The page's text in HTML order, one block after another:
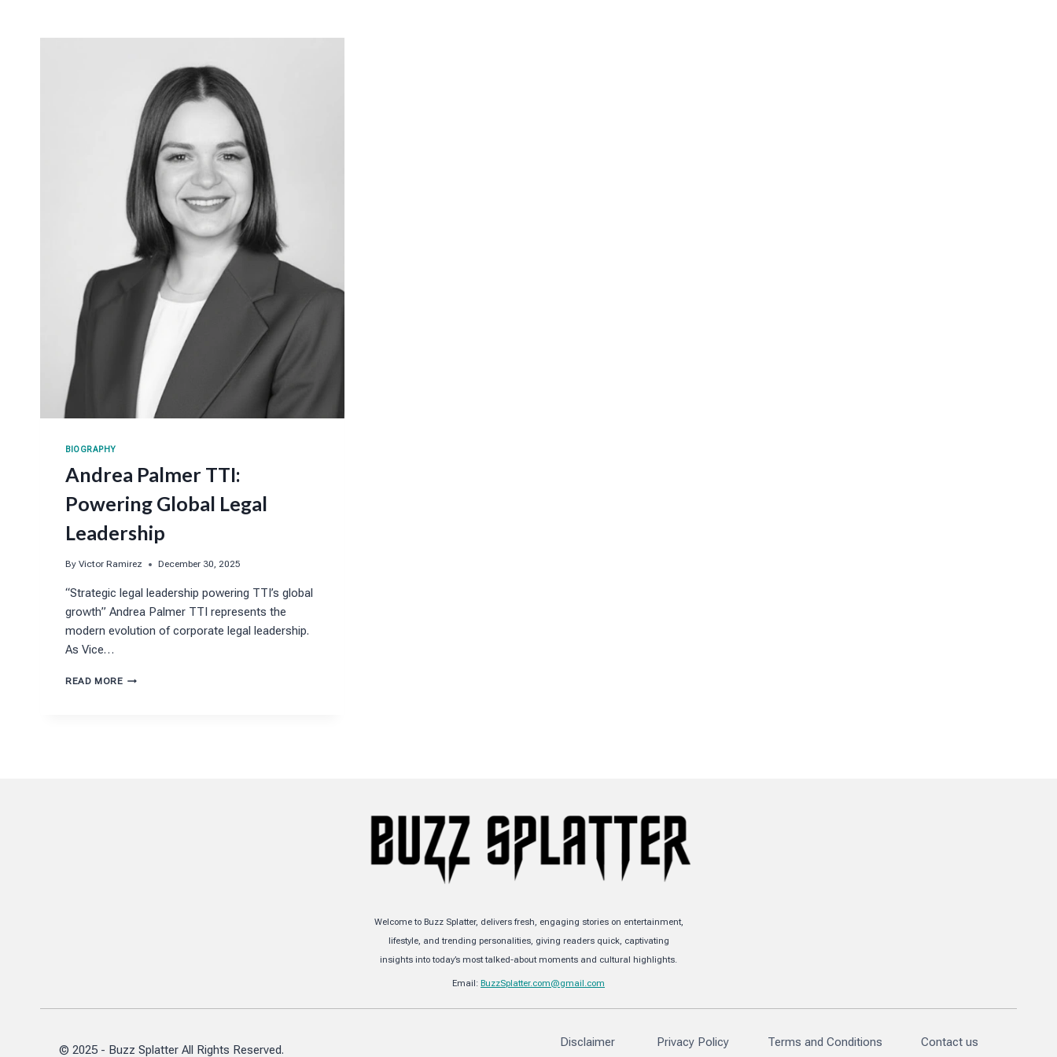
BIOGRAPHY
Andrea Palmer TTI:
Powering Global Legal
Leadership
By Victor Ramirez December 30, 2025
“Strategic legal leadership powering TTI’s global
growth” Andrea Palmer TTI represents the
modern evolution of corporate legal leadership.
As Vice…
READ MOREANDREA
Welcome to Buzz Splatter, delivers fresh, engaging stories on entertainment,
lifestyle, and trending personalities, giving readers quick, captivating
insights into today’s most talked-about moments and cultural highlights.
Email: BuzzSplatter.com@gmail.com
© 2025 - Buzz Splatter All Rights Reserved.
Disclaimer Privacy Policy Terms and Conditions Contact us